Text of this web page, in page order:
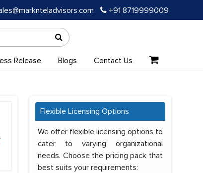
+91 8719999009
Release Blogs Contact Us
Flexible Licensing Options
We offer flexible licensing options to
cater to varying organizational
needs. Choose the pricing pack that
best suits your requirements: